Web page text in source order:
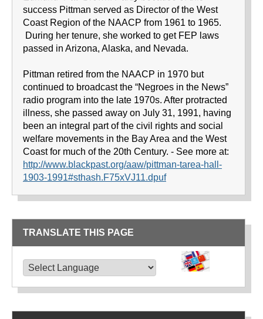
success Pittman served as Director of the West
Coast Region of the NAACP from 1961 to 1965.
During her tenure, she worked to get FEP laws
passed in Arizona, Alaska, and Nevada.
Pittman retired from the NAACP in 1970 but
continued to broadcast the “Negroes in the News”
radio program into the late 1970s. After protracted
illness, she passed away on July 31, 1991, having
been an integral part of the civil rights and social
welfare movements in the Bay Area and the West
Coast for much of the 20th Century. - See more at:
http://www.blackpast.org/aaw/pittman-tarea-hall-
1903-1991#sthash.F75xVJ11.dpuf
TRANSLATE THIS PAGE